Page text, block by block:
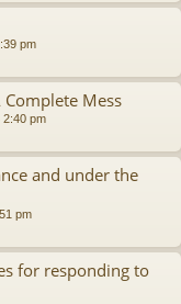
pm
Mess
2:40 pm
and under the
pm
for responding to